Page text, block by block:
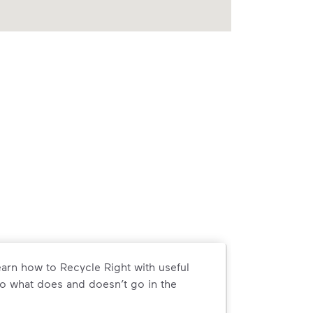
how to Recycle Right with useful
what does and doesn’t go in the